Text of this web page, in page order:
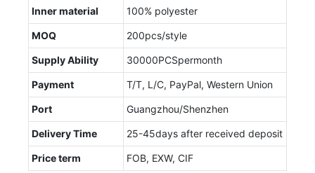
Inner material 100% polyester
MOQ 200pcs/style
Supply Ability 30000PCSpermonth
Payment T/T, L/C, PayPal, Western Union
Port Guangzhou/Shenzhen
Delivery Time 25-45days after received deposit
Price term
FOB, EXW, CIF